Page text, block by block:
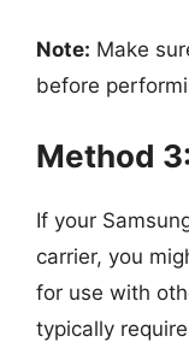
Note: Make
before
Method
If your
carrier, you
for use with
typically